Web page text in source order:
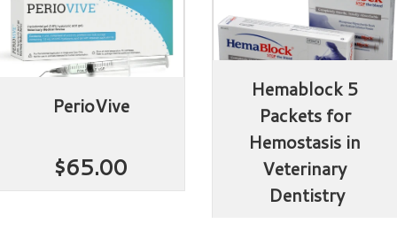
PerioVive
$65.00
Hemablock 5
Packets for
Hemostasis in
Veterinary
Dentistry